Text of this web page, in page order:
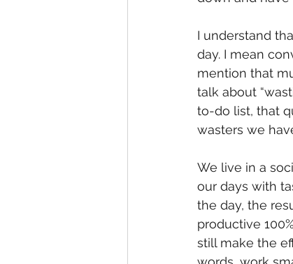
I understand
day. I mean
mention that
talk about
to-do list, that
wasters we
We live in a
our days with
the day, the
productive
still make the